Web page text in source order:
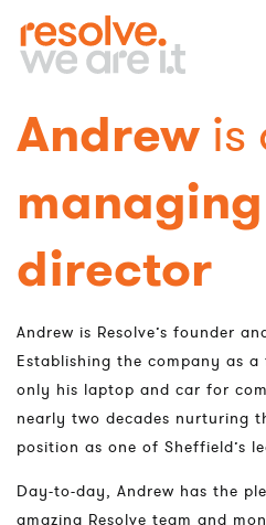
Andrew is
managing
director
Andrew is Resolve’s founder
Establishing the company as
only his laptop and car for
nearly two decades nurturing
position as one of Sheffield’s
Day-to-day, Andrew has the
amazing Resolve team and